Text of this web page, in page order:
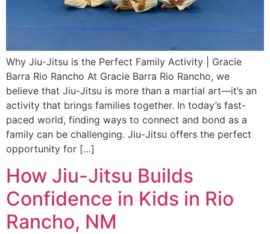
Why Jiu-Jitsu is the Perfect Family Activity | Gracie
Barra Rio Rancho At Gracie Barra Rio Rancho, we
believe that Jiu-Jitsu is more than a martial art—it’s an
activity that brings families together. In today’s fast-
paced world, finding ways to connect and bond as a
family can be challenging. Jiu-Jitsu offers the perfect
opportunity for […]
How Jiu-Jitsu Builds
Confidence in Kids in Rio
Rancho, NM